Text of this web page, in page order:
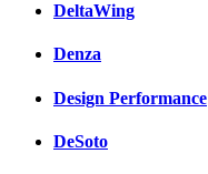
DeltaWing
Denza
Design Performance
DeSoto